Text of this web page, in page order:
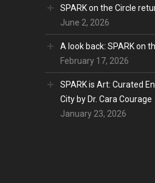
SPARK on the Circle
June 2, 2026
A look back: SPARK on
February 17, 2026
SPARK is Art: Curated
City by Dr. Cara Courage
January 23, 2026